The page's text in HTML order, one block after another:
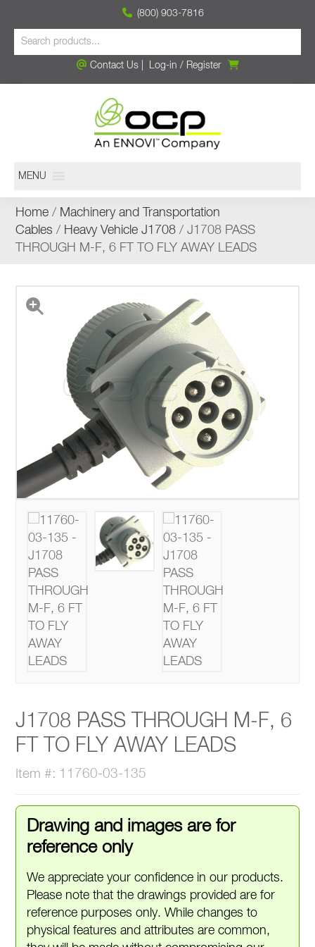
(800) 903-7816
Contact Us| Log-in / Register
MENU
Home / Machinery and Transportation
Cables / Heavy Vehicle J1708 / J1708 PASS
THROUGH M-F, 6 FT TO FLY AWAY LEADS
J1708 PASS THROUGH M-F, 6
FT TO FLY AWAY LEADS
Item #: 11760-03-135
Drawing and images are for
reference only
We appreciate your confidence in our products.
Please note that the drawings provided are for
reference purposes only. While changes to
physical features and attributes are common,